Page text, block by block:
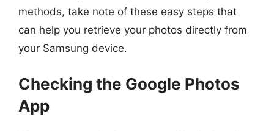
methods, take note of these easy steps that
can help you retrieve your photos directly from
your Samsung device.
Checking the Google Photos
App